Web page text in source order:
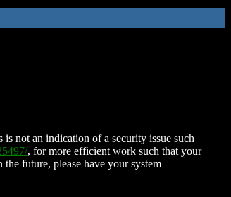
not an indication of a security issue such
, for more efficient work such that your
future, please have your system